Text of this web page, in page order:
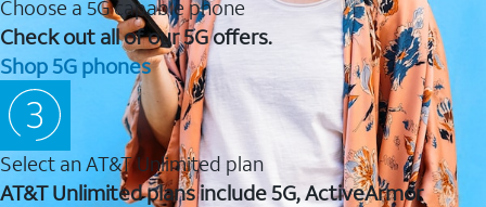
Choose a 5G capable phone
Check out all of our 5G offers.
Shop 5G phones
Select an AT&T Unlimited plan
AT&T Unlimited plans include 5G, ActiveArmor